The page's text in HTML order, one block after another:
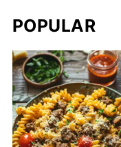
POPULAR